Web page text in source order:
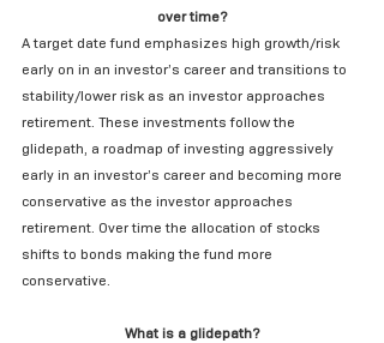
over time?
A target date fund emphasizes high growth/risk
early on in an investor’s career and transitions to
stability/lower risk as an investor approaches
retirement. These investments follow the
glidepath, a roadmap of investing aggressively
early in an investor’s career and becoming more
conservative as the investor approaches
retirement. Over time the allocation of stocks
shifts to bonds making the fund more
conservative.
What is a glidepath?